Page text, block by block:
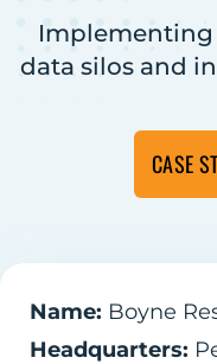
Implementing
data silos and
CASE
Name: Boyne
Headquarters: